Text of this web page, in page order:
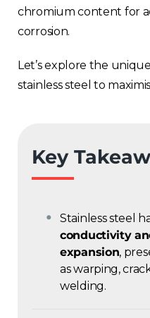
chromium content for
corrosion.
Let’s explore the
stainless steel to
Key
Stainless steel
conductivity
expansion,
as warping,
welding.